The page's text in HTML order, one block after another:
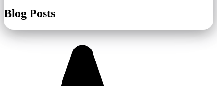
Blog Posts